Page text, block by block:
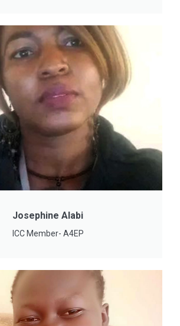
Josephine Alabi
ICC Member- A4EP